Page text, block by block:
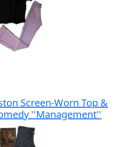
Screen-Worn Top &
''Management''